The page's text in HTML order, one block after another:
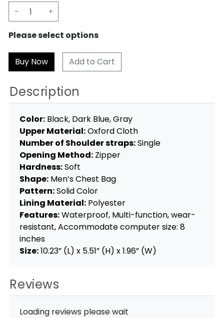
- +
Please select options
Add to Cart
Description
Color: Black, Dark Blue, Gray
Upper Material:Oxford Cloth
Number of Shoulder straps:Single
Opening Method: Zipper
Hardness:Soft
Shape: Men’s Chest Bag
Pattern:Solid Color
Lining Material: Polyester
Features:Waterproof, Multi-function, wear-
resistant, Accommodate computer size: 8
inches
Size:10.23” (L) x 5.51” (H) x 1.96” (W)
Reviews
Loading reviews please wait